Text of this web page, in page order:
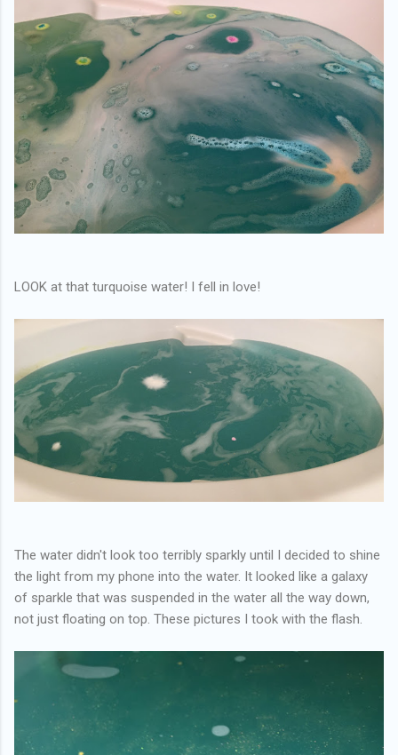
LOOK at that turquoise water! I fell in love!
The water didn't look too terribly sparkly until I decided to shine
the light from my phone into the water. It looked like a galaxy
of sparkle that was suspended in the water all the way down,
not just floating on top. These pictures I took with the flash.